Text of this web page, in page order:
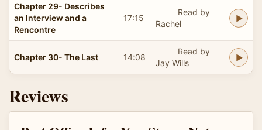
Chapter 29- Describes
an Interview and a
Rencontre
17:15
Read by
Rachel
Chapter 30- The Last 14:08
Read by
Jay Wills
Reviews